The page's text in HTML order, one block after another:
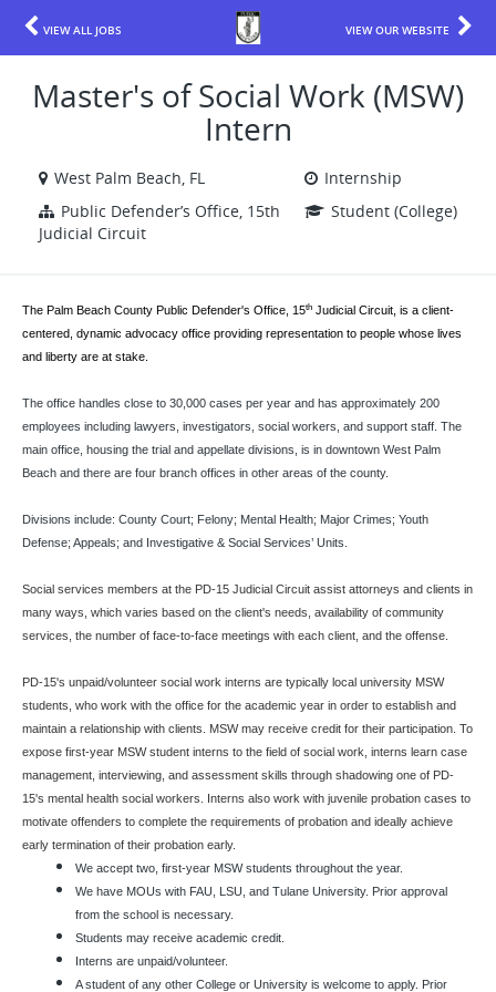
VIEW ALL JOBS VIEW OUR WEBSITE
Master's of Social Work (MSW)
Intern
West Palm Beach, FL
Internship
Public Defender’s Office, 15th
Judicial Circuit
Student (College)
The Palm Beach County Public Defender's Office, 15th Judicial Circuit, is a client-
centered, dynamic advocacy office providing representation to people whose lives
and liberty are at stake.
The office handles close to 30,000 cases per year and has approximately 200
employees including lawyers, investigators, social workers, and support staff. The
main office, housing the trial and appellate divisions, is in downtown West Palm
Beach and there are four branch offices in other areas of the county.
Divisions include: County Court; Felony; Mental Health; Major Crimes; Youth
Defense; Appeals; and Investigative & Social Services’ Units.
Social services members at the PD-15 Judicial Circuit assist attorneys and clients in
many ways, which varies based on the client's needs, availability of community
services, the number of face-to-face meetings with each client, and the offense.
PD-15's unpaid/volunteer social work interns are typically local university MSW
students, who work with the office for the academic year in order to establish and
maintain a relationship with clients. MSW may receive credit for their participation. To
expose first-year MSW student interns to the field of social work, interns learn case
management, interviewing, and assessment skills through shadowing one of PD-
15's mental health social workers. Interns also work with juvenile probation cases to
motivate offenders to complete the requirements of probation and ideally achieve
early termination of their probation early.
We accept two, first-year MSW students throughout the year.
We have MOUs with FAU, LSU, and Tulane University. Prior approval
from the school is necessary.
Students may receive academic credit.
Interns are unpaid/volunteer.
A student of any other College or University is welcome to apply. Prior